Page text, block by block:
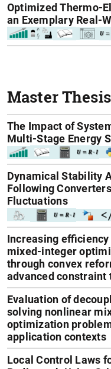
Optimized Thermo-
an Exemplary Real-
Master Thesis
The Impact of
Multi-Stage Energy
Dynamical Stability
Following
Fluctuations
Increasing
mixed-integer
through convex
advanced constraint
Evaluation of
solving nonlinear
optimization
application contexts
Local Control Laws